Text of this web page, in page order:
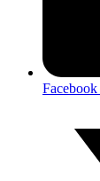
Facebook